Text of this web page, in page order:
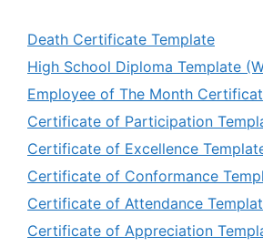
Death Certificate Template
High School Diploma Template
Employee of The Month
Certificate of Participation
Certificate of Excellence
Certificate of Conformance
Certificate of Attendance
Certificate of Appreciation